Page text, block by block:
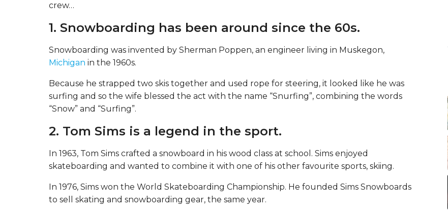
crew…
1. Snowboarding has been around since the 60s.
Snowboarding was invented by Sherman Poppen, an engineer living in Muskegon,
Michigan in the 1960s.
Because he strapped two skis together and used rope for steering, it looked like he was
surfing and so the wife blessed the act with the name “Snurfing”, combining the words
“Snow” and “Surfing”.
2. Tom Sims is a legend in the sport.
In 1963, Tom Sims crafted a snowboard in his wood class at school. Sims enjoyed
skateboarding and wanted to combine it with one of his other favourite sports, skiing.
In 1976, Sims won the World Skateboarding Championship. He founded Sims Snowboards
to sell skating and snowboarding gear, the same year.